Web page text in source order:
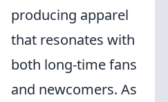
producing apparel
that resonates with
both long-time fans
and newcomers. As